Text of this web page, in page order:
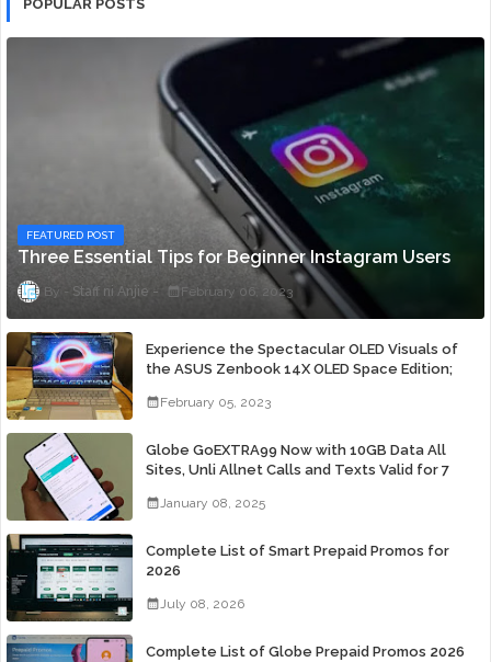
POPULAR POSTS
FEATURED POST
Three Essential Tips for Beginner Instagram Users
Staff ni Anjie February 06, 2023
Experience the Spectacular OLED Visuals of
the ASUS Zenbook 14X OLED Space Edition;
February 05, 2023
Globe GoEXTRA99 Now with 10GB Data All
Sites, Unli Allnet Calls and Texts Valid for 7
January 08, 2025
Complete List of Smart Prepaid Promos for
2026
July 08, 2026
Complete List of Globe Prepaid Promos 2026